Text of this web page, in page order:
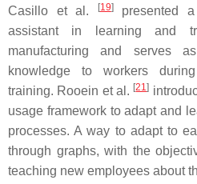
Casillo et al.
[19]presented
assistant in learning and
manufacturing and serves
knowledge to workers
training. Rooein et al. [21]
usage framework to adapt and
processes. A way to adapt to
through graphs, with the
teaching new employees about